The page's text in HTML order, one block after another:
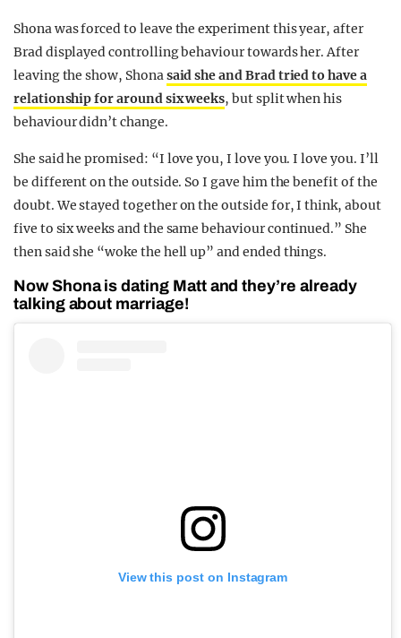
Shona was forced to leave the experiment this year, after
Brad displayed controlling behaviour towards her. After
leaving the show, Shonasaid she and Brad tried to have a
relationship for around six weeks, but split when his
behaviour didn’t change.
She said he promised: “I love you, I love you. I love you. I’ll
be different on the outside. So I gave him the benefit of the
doubt. We stayed together on the outside for, I think, about
five to six weeks and the same behaviour continued.” She
then said she “woke the hell up” and ended things.
Now Shona is dating Matt and they’re already
talking about marriage!
View this post on Instagram